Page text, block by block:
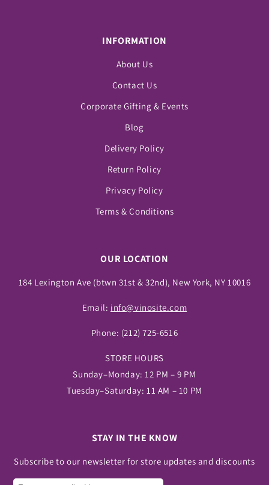
INFORMATION
About Us
Contact Us
Corporate Gifting & Events
Blog
Delivery Policy
Return Policy
Privacy Policy
Terms & Conditions
OUR LOCATION
184 Lexington Ave (btwn 31st & 32nd), New York, NY 10016
Email: info@vinosite.com
Phone: (212) 725-6516
STORE HOURS
Sunday–Monday: 12 PM – 9 PM
Tuesday–Saturday: 11 AM – 10 PM
STAY IN THE KNOW
Subscribe to our newsletter for store updates and discounts